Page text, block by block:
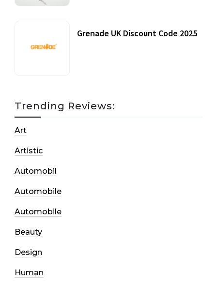
Grenade UK Discount Code 2025
Trending Reviews:
Art
Artistic
Automobil
Automobile
Automobile
Beauty
Design
Human